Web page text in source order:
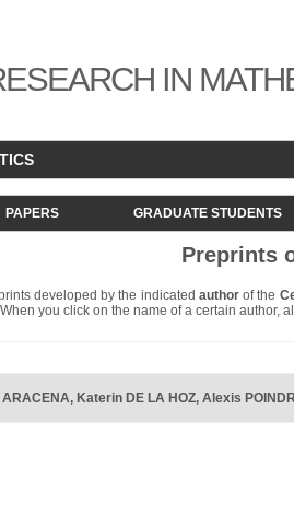
IN
PAPERS GRADUATE STUDENTS
Preprints
developed by the indicated authorof the
you click on the name of a certain
, Katerin DE LA HOZ, Alexis